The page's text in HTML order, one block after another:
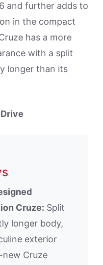
and further adds to
in the compact
has a more
with a split
longer than its
Cruze: Split
longer body,
exterior
Cruze